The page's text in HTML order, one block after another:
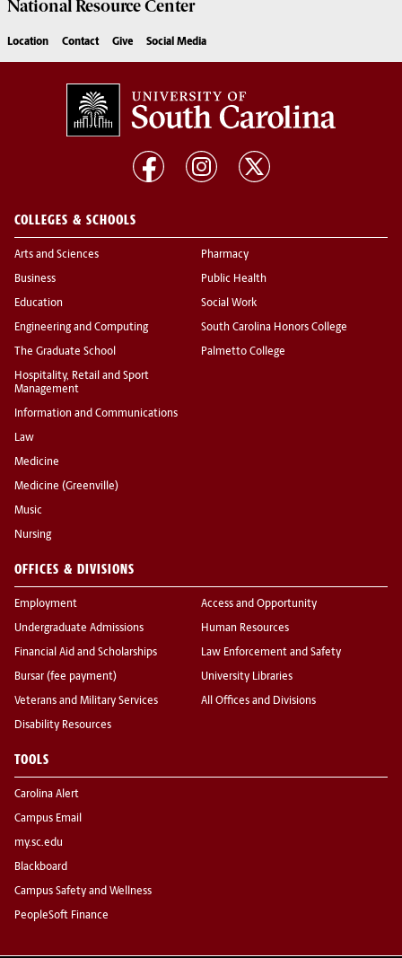
National ResourceCenter
Location Contact Give Social Media
COLLEGES & SCHOOLS
Arts and Sciences
Business
Education
Engineering and Computing
The Graduate School
Hospitality, Retail and Sport
Management
Information and Communications
Law
Medicine
Medicine (Greenville)
Music
Nursing
Pharmacy
Public Health
Social Work
South Carolina Honors College
Palmetto College
OFFICES & DIVISIONS
Employment
Undergraduate Admissions
Financial Aid and Scholarships
Bursar (fee payment)
Veterans and Military Services
Disability Resources
Access and Opportunity
Human Resources
Law Enforcement and Safety
University Libraries
All Offices and Divisions
TOOLS
Carolina Alert
Campus Email
my.sc.edu
Blackboard
Campus Safety and Wellness
PeopleSoft Finance